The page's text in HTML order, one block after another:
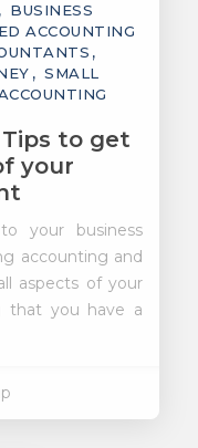
BUSINESS
ACCOUNTING
SMALL
Tips to get
your
your business
accounting and
aspects of your
that you have a